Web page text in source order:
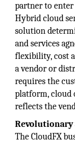
partner to enter
Hybrid cloud
solution
and services
flexibility, cost
a vendor or
requires the
platform, cloud
reflects the
Revolutionary
The CloudFX